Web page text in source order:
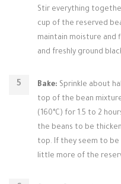
Stir everything
cup of the reserved
maintain moisture and
and freshly ground
Bake: Sprinkle about
top of the bean
(160°C) for 1.5 to 2
the beans to be
top. If they seem to be
little more of the